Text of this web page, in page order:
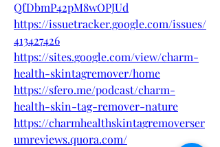
QfDbmP42pM8wOPJUd
https://issuetracker.google.com/issues/
413427426
https://sites.google.com/view/charm-
health-skintagremover/home
https://sfero.me/podcast/charm-
health-skin-tag-remover-nature
https://charmhealthskintagremoverser
umreviews.quora.com/